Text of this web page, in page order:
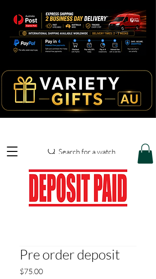
Search for a watch
Pre order deposit
$75.00Price